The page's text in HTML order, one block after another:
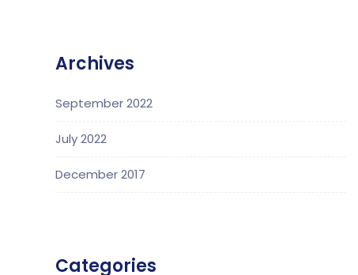
Archives
September 2022
July 2022
December 2017
Categories